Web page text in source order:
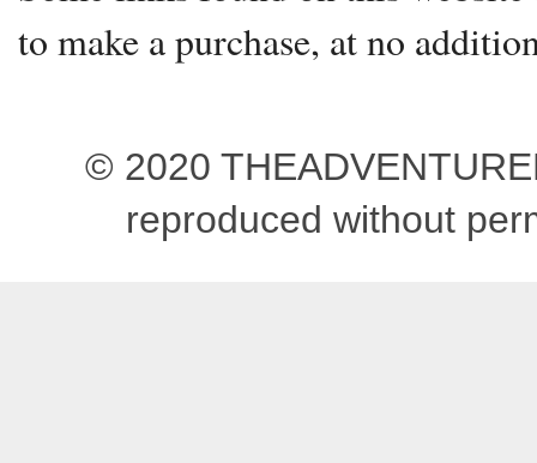
to make a purchase, at no
© 2020
reproduced without